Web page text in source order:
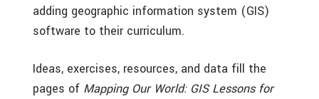
adding geographic information system (GIS)
software to their curriculum.
Ideas, exercises, resources, and data fill the
pages of Mapping Our World: GIS Lessons for